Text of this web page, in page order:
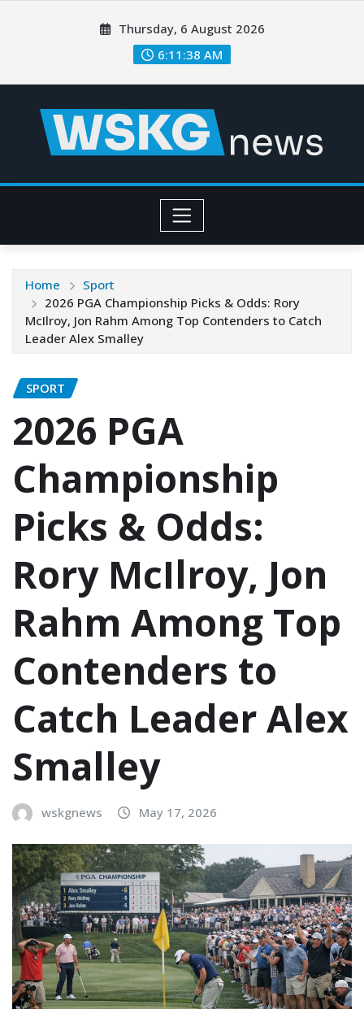
Thursday, 6 August 2026
6:11:40 AM
Home
Sport
2026 PGA Championship Picks & Odds: Rory
McIlroy, Jon Rahm Among Top Contenders to Catch
Leader Alex Smalley
SPORT
2026 PGA
Championship
Picks & Odds:
Rory McIlroy, Jon
Rahm Among Top
Contenders to
Catch Leader Alex
Smalley
wskgnews May 17, 2026